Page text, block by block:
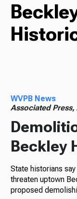
WVPB News
Associated Press,
Beckley
State historians
threaten uptown
proposed